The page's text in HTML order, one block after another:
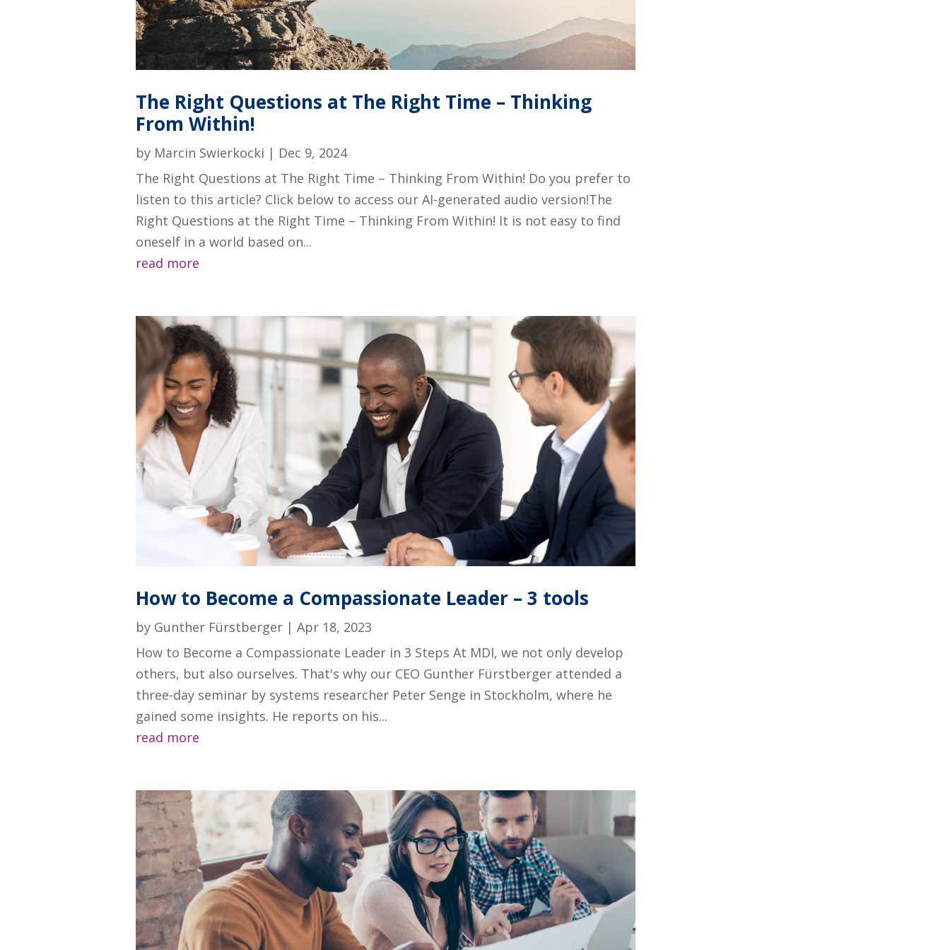
The Right Questions at The Right Time – Thinking
From Within!
by Marcin Swierkocki | Dec 9, 2024
The Right Questions at The Right Time – Thinking From Within! Do you prefer to
listen to this article? Click below to access our AI-generated audio version!The
Right Questions at the Right Time – Thinking From Within! It is not easy to find
oneself in a world based on...
read more
How to Become a Compassionate Leader – 3 tools
by Gunther Fürstberger | Apr 18, 2023
How to Become a Compassionate Leader in 3 Steps At MDI, we not only develop
others, but also ourselves. That's why our CEO Gunther Fürstberger attended a
three-day seminar by systems researcher Peter Senge in Stockholm, where he
gained some insights. He reports on his...
read more